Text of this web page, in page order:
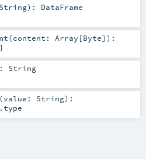
String) : DataFrame
(content: Array [Byte] ) :
]
: String
(value: String) :